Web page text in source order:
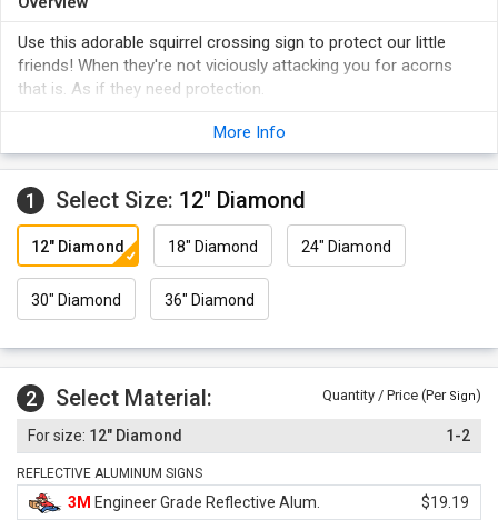
Use this adorable squirrel crossing sign to protect our little
friends! When they're not viciously attacking you for acorns
that is. As if they need protection.
More Info
1 Select Size: 12" Diamond
12" Diamond 18" Diamond 24" Diamond
30" Diamond 36" Diamond
2 Select Material: Quantity / Price (Per Sign)
12" Diamond 1-2
REFLECTIVE ALUMINUM SIGNS
3M Engineer Grade Reflective Alum. $19.19